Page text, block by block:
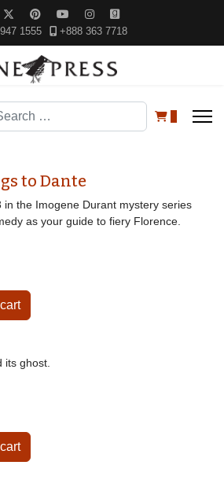
1555 +888 363 7718
to Dante
in the Imogene Durant mystery series
as your guide to fiery Florence.
its ghost.